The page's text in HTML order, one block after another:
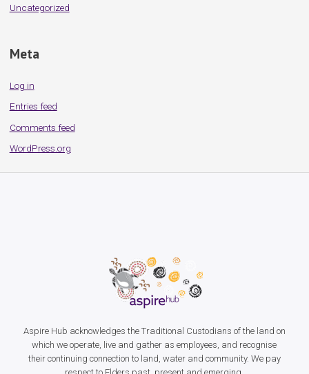
Uncategorized
Meta
Log in
Entries feed
Comments feed
WordPress.org
Aspire Hub acknowledges the Traditional Custodians of the land on
which we operate, live and gather as employees, and recognise
their continuing connection to land, water and community. We pay